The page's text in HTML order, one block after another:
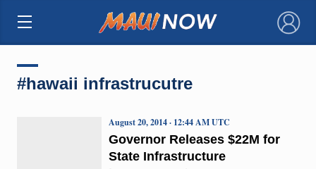
×
#hawaii infrastrucutre
Governor Releases $22M for
State Infrastructure
August 20, 2014 · 12:44 AM UTC